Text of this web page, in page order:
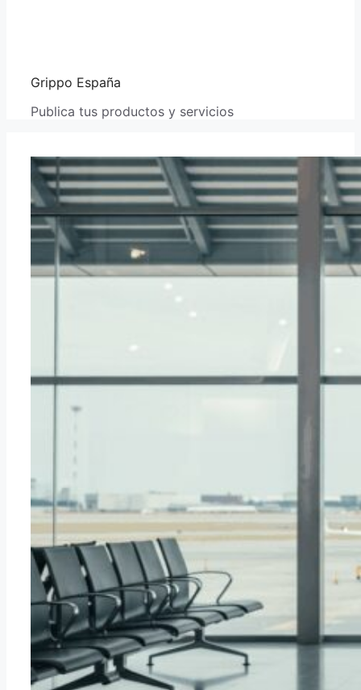
Grippo España
Publica tus productos y servicios